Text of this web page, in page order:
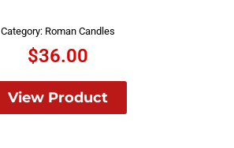
Category: Roman Candles
$36.00
View Product